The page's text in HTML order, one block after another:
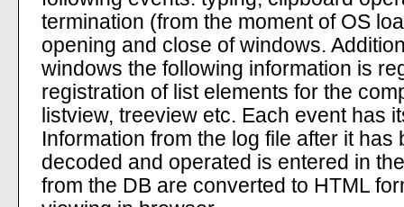
termination (from the moment of OS
opening and close of windows.
windows the following information is
registration of list elements for the
listview, treeview etc. Each event has
Information from the log file after it
decoded and operated is entered in
from the DB are converted to HTML